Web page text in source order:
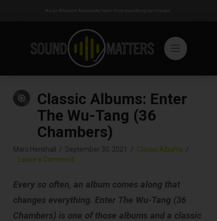
As an Amazon Associate I earn from qualifying purchases.
Classic Albums: Enter
The Wu-Tang (36
Chambers)
Marc Henshall September 30, 2021
Classic Albums
Leave a Comment
Every so often, an album comes along that
changes everything. Enter The Wu-Tang (36
Chambers) is one of those albums and a classic